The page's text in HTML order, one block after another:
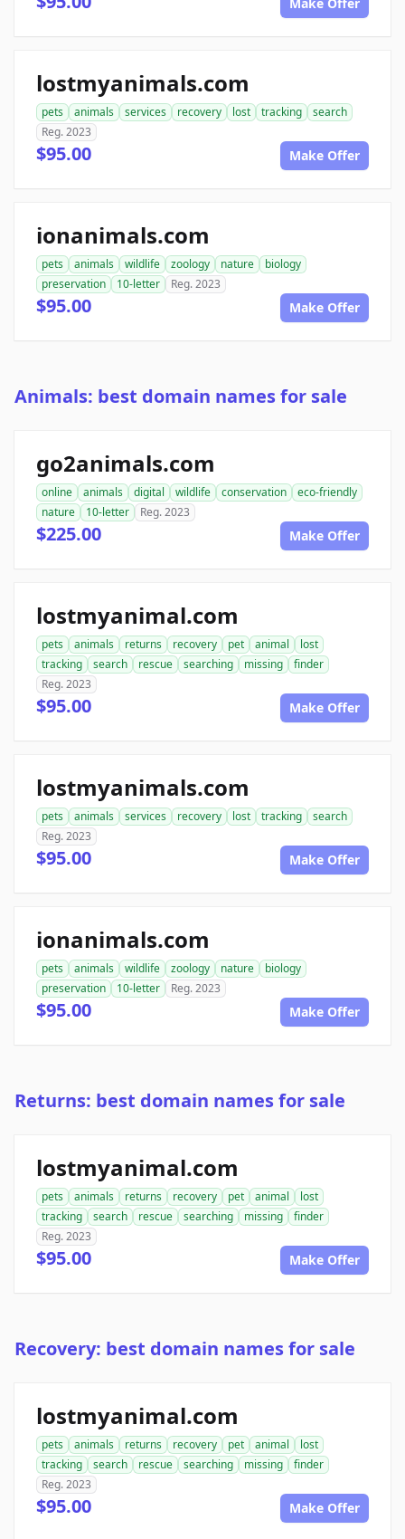
lostmyanimals.com
pets animals services recovery lost tracking
search
Reg. 2023
$95.00 Make Offer
ionanimals.com
pets animals wildlife zoology nature
biology
preservation
10-letter Reg. 2023
$95.00 Make Offer
Animals: best domain names for sale
go2animals.com
online animals digital wildlife conservation
eco-friendly
nature
10-letter Reg. 2023
$225.00 Make Offer
lostmyanimal.com
pets animals returns recovery pet animal
lost
tracking
search rescue searching missing
finder
Reg. 2023
$95.00 Make Offer
lostmyanimals.com
pets animals services recovery lost tracking
search
Reg. 2023
$95.00 Make Offer
ionanimals.com
pets animals wildlife zoology nature
biology
preservation
10-letter Reg. 2023
$95.00 Make Offer
Returns: best domain names for sale
lostmyanimal.com
pets animals returns recovery pet animal
lost
tracking
search rescue searching missing
finder
Reg. 2023
$95.00 Make Offer
Recovery: best domain names for sale
lostmyanimal.com
pets animals returns recovery pet animal
lost
tracking
search rescue searching missing
finder
Reg. 2023
$95.00 Make Offer